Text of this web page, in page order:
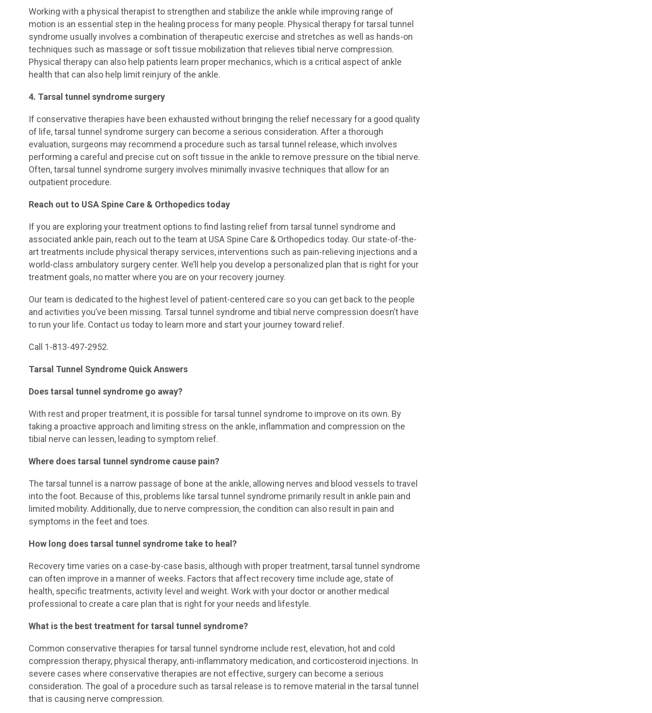
Working with a physical therapist to strengthen and stabilize the ankle while improving range of
motion is an essential step in the healing process for many people. Physical therapy for tarsal tunnel
syndrome usually involves a combination of therapeutic exercise and stretches as well as hands-on
techniques such as massage or soft tissue mobilization that relieves tibial nerve compression.
Physical therapy can also help patients learn proper mechanics, which is a critical aspect of ankle
health that can also help limit reinjury of the ankle.
4. Tarsal tunnel syndrome surgery
If conservative therapies have been exhausted without bringing the relief necessary for a good quality
of life, tarsal tunnel syndrome surgery can become a serious consideration. After a thorough
evaluation, surgeons may recommend a procedure such as tarsal tunnel release, which involves
performing a careful and precise cut on soft tissue in the ankle to remove pressure on the tibial nerve.
Often, tarsal tunnel syndrome surgery involves minimally invasive techniques that allow for an
outpatient procedure.
Reach out to USA Spine Care & Orthopedics today
If you are exploring your treatment options to find lasting relief from tarsal tunnel syndrome and
associated ankle pain, reach out to the team at USA Spine Care & Orthopedics today. Our state-of-the-
art treatments include physical therapy services, interventions such as pain-relieving injections and a
world-class ambulatory surgery center. We’ll help you develop a personalized plan that is right for your
treatment goals, no matter where you are on your recovery journey.
Our team is dedicated to the highest level of patient-centered care so you can get back to the people
and activities you’ve been missing. Tarsal tunnel syndrome and tibial nerve compression doesn’t have
to run your life. Contact us today to learn more and start your journey toward relief.
Call 1-813-497-2952.
Tarsal Tunnel Syndrome Quick Answers
Does tarsal tunnel syndrome go away?
With rest and proper treatment, it is possible for tarsal tunnel syndrome to improve on its own. By
taking a proactive approach and limiting stress on the ankle, inflammation and compression on the
tibial nerve can lessen, leading to symptom relief.
Where does tarsal tunnel syndrome cause pain?
The tarsal tunnel is a narrow passage of bone at the ankle, allowing nerves and blood vessels to travel
into the foot. Because of this, problems like tarsal tunnel syndrome primarily result in ankle pain and
limited mobility. Additionally, due to nerve compression, the condition can also result in pain and
symptoms in the feet and toes.
How long does tarsal tunnel syndrome take to heal?
Recovery time varies on a case-by-case basis, although with proper treatment, tarsal tunnel syndrome
can often improve in a manner of weeks. Factors that affect recovery time include age, state of
health, specific treatments, activity level and weight. Work with your doctor or another medical
professional to create a care plan that is right for your needs and lifestyle.
What is the best treatment for tarsal tunnel syndrome?
Common conservative therapies for tarsal tunnel syndrome include rest, elevation, hot and cold
compression therapy, physical therapy, anti-inflammatory medication, and corticosteroid injections. In
severe cases where conservative therapies are not effective, surgery can become a serious
consideration. The goal of a procedure such as tarsal release is to remove material in the tarsal tunnel
that is causing nerve compression.